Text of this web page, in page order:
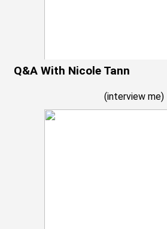
Q&A With Nicole Tann
(interview me)